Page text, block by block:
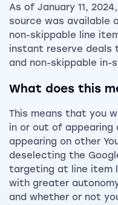
As of January 11,
source was available
non-skippable line
instant reserve deals
and non-skippable in-
What does this
This means that you
in or out of appearing
appearing on other
deselecting the
targeting at line item
with greater
and whether or not